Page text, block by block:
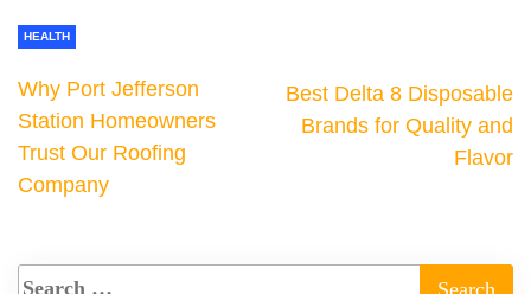
HEALTH
Why Port Jefferson
Station Homeowners
Trust Our Roofing
Company
Best Delta 8 Disposable
Brands for Quality and
Flavor